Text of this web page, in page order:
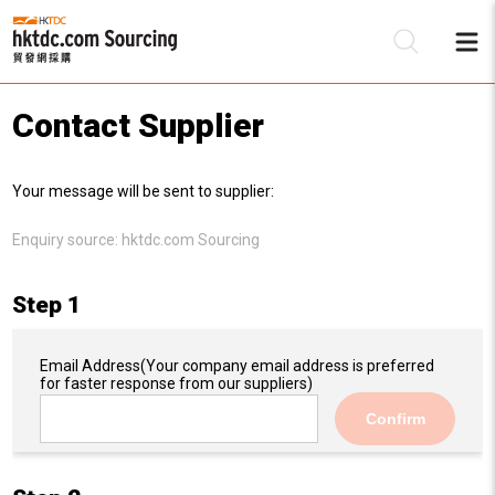
Contact Supplier
Your message will be sent to supplier:
Enquiry source: hktdc.com Sourcing
Step 1
Email Address(Your company email address is preferred
for faster response from our suppliers)
Confirm